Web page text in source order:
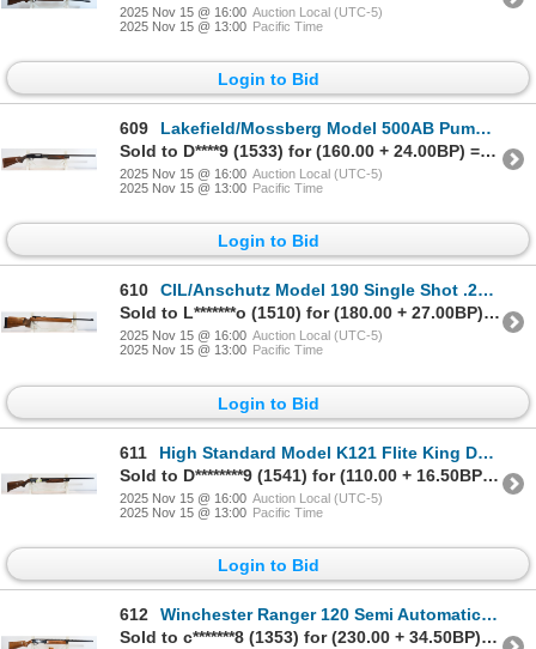
2025 Nov 15 @ 16:00 Auction Local (UTC-5)
2025 Nov 15 @ 13:00 Pacific Time
Login to Bid
609
Lakefield/Mossberg Model 500AB Pump Action 12 Gauge Parts Shotgun
Sold to D****9 (1533) for (160.00 + 24.00BP) = 184.00
2025 Nov 15 @ 16:00 Auction Local (UTC-5)
2025 Nov 15 @ 13:00 Pacific Time
Login to Bid
610
CIL/Anschutz Model 190 Single Shot .22 Caliber Parts Rifle
Sold to L*******o (1510) for (180.00 + 27.00BP) = 207.00
2025 Nov 15 @ 16:00 Auction Local (UTC-5)
2025 Nov 15 @ 13:00 Pacific Time
Login to Bid
611
High Standard Model K121 Flite King Deluxe Pump Action 12 Gauge Parts Shotgun
Sold to D********9 (1541) for (110.00 + 16.50BP) = 126.50
2025 Nov 15 @ 16:00 Auction Local (UTC-5)
2025 Nov 15 @ 13:00 Pacific Time
Login to Bid
612
Winchester Ranger 120 Semi Automatic 20 Gauge Shotgun
Sold to c*******8 (1353) for (230.00 + 34.50BP) = 264.50